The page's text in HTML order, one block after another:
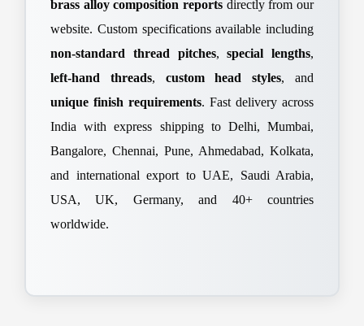
brass alloy composition reports directly from our
website. Custom specifications available including
non-standard thread pitches,special lengths,
left-hand threads, custom head styles, and
unique finish requirements. Fast delivery across
India with express shipping to Delhi, Mumbai,
Bangalore, Chennai, Pune, Ahmedabad, Kolkata,
and international export to UAE, Saudi Arabia,
USA, UK, Germany, and 40+ countries
worldwide.